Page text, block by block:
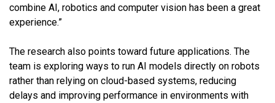
combine AI, robotics and computer vision has been a great
experience.”
The research also points toward future applications. The
team is exploring ways to run AI models directly on robots
rather than relying on cloud-based systems, reducing
delays and improving performance in environments with